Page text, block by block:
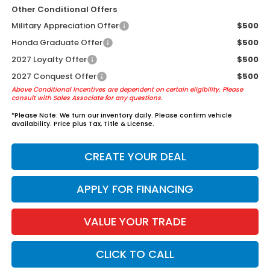
Other Conditional Offers
Military Appreciation Offer
$500
Honda Graduate Offer
$500
2027 Loyalty Offer
$500
2027 Conquest Offer
$500
Above Conditional Incentives are dependent on certain eligibility. Please
consult with Sales Associate for any questions.
*Please Note: We turn our inventory daily. Please confirm vehicle
availability. Price plus Tax, Title & License.
CREATE YOUR DEAL
APPLY FOR FINANCING
VALUE YOUR TRADE
CLICK TO CALL